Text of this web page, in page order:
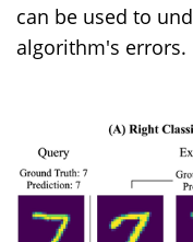
can be used to
algorithm's errors.